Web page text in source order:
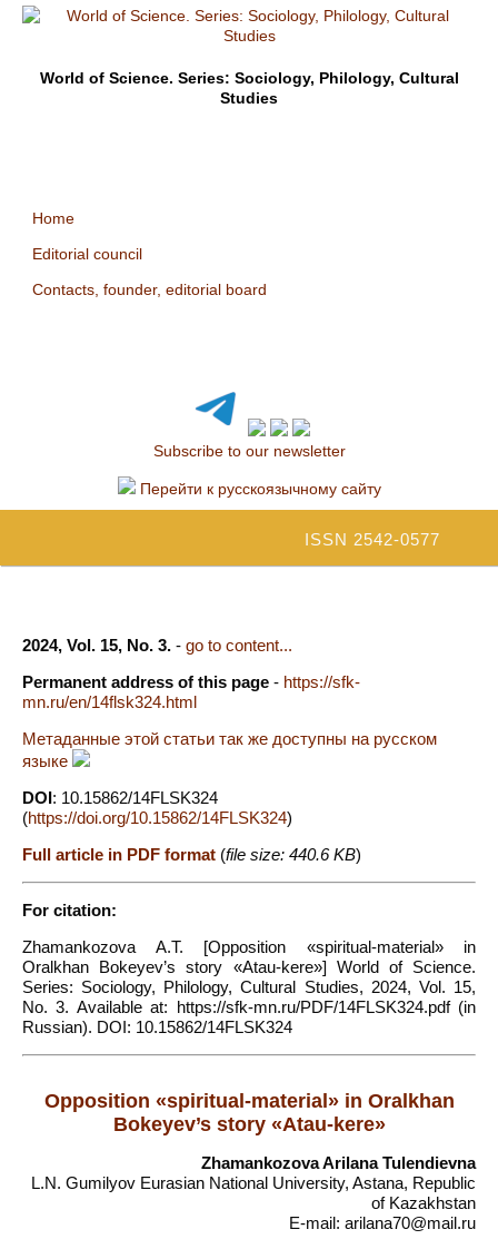
World of Science. Series: Sociology, Philology, Cultural
Studies
Home
Editorial council
Contacts, founder, editorial board
Subscribe to our newsletter
Перейти к русскоязычному сайту
ISSN 2542-0577
2024, Vol. 15, No. 3. - go to content...
Permanent address of this page - https://sfk-
mn.ru/en/14flsk324.html
Метаданные этой статьи так же доступны на русском
языке
DOI: 10.15862/14FLSK324
(https://doi.org/10.15862/14FLSK324)
Full article in PDF format (file size: 440.6 KB)
For citation:
Zhamankozova A.T. [Opposition «spiritual-material» in
Oralkhan Bokeyev’s story «Atau-kere»] World of Science.
Series: Sociology, Philology, Cultural Studies, 2024, Vol. 15,
No. 3. Available at: https://sfk-mn.ru/PDF/14FLSK324.pdf (in
Russian). DOI: 10.15862/14FLSK324
Opposition «spiritual-material» in Oralkhan
Bokeyev’s story «Atau-kere»
Zhamankozova Arilana Tulendievna
L.N. Gumilyov Eurasian National University, Astana, Republic
of Kazakhstan
E-mail: arilana70@mail.ru